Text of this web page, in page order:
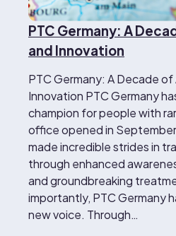
PTC Germany: A
and Innovation
PTC Germany: A Decade
Innovation PTC Germany
champion for people with
office opened in
made incredible strides in
through enhanced
and groundbreaking
importantly, PTC Germany
new voice. Through…